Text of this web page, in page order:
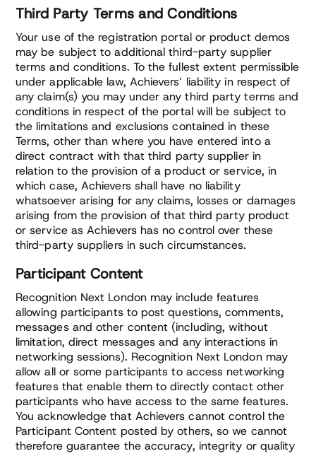
Third Party Terms and Conditions
Your use of the registration portal or product demos
may be subject to additional third-party supplier
terms and conditions. To the fullest extent permissible
under applicable law, Achievers’ liability in respect of
any claim(s) you may under any third party terms and
conditions in respect of the portal will be subject to
the limitations and exclusions contained in these
Terms, other than where you have entered into a
direct contract with that third party supplier in
relation to the provision of a product or service, in
which case, Achievers shall have no liability
whatsoever arising for any claims, losses or damages
arising from the provision of that third party product
or service as Achievers has no control over these
third-party suppliers in such circumstances.
Participant Content
Recognition Next London may include features
allowing participants to post questions, comments,
messages and other content (including, without
limitation, direct messages and any interactions in
networking sessions). Recognition Next London may
allow all or some participants to access networking
features that enable them to directly contact other
participants who have access to the same features.
You acknowledge that Achievers cannot control the
Participant Content posted by others, so we cannot
therefore guarantee the accuracy, integrity or quality